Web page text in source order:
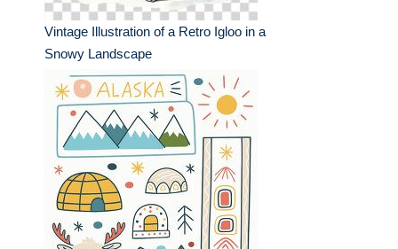
Vintage Illustration of a Retro Igloo in a
Snowy Landscape